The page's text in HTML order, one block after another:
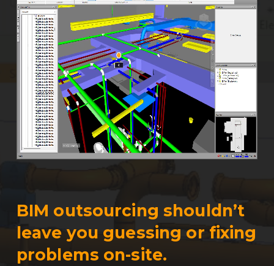
BIM outsourcing shouldn’t
leave you guessing or fixing
problems on-site.